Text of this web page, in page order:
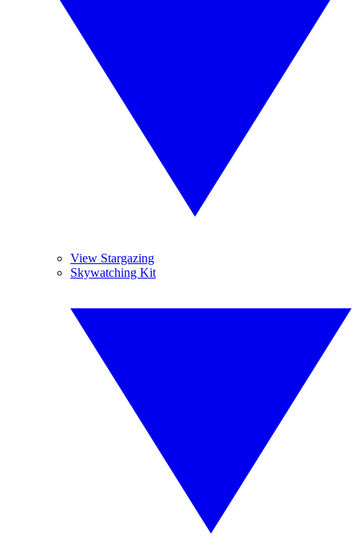
View Stargazing
Skywatching Kit